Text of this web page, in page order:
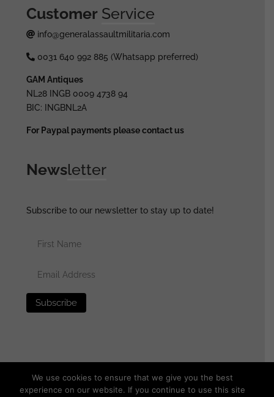
Customer Service
info@generalassaultmilitaria.com
0031 640 992 885 (Whatsapp preferred)
GAM Antiques
NL28 INGB 0009 4738 94
BIC: INGBNL2A
For Paypal payments please contact us
Newsletter
Subscribe to our newsletter to stay up to date!
We use cookies to ensure that we give you the best
experience on our website. If you continue to use this site